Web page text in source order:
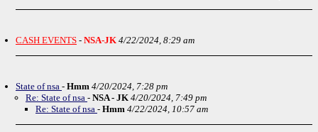
CASH EVENTS - NSA-JK 4/22/2024, 8:29 am
State of nsa - Hmm 4/20/2024, 7:28 pm
Re: State of nsa - NSA - JK 4/20/2024, 7:49 pm
Re: State of nsa - Hmm 4/22/2024, 10:57 am